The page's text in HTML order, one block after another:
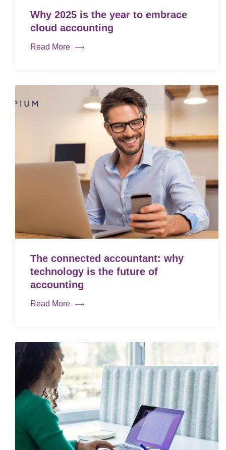
Why 2025 is the year to embrace
cloud accounting
Read More
The connected accountant: why
technology is the future of
accounting
Read More